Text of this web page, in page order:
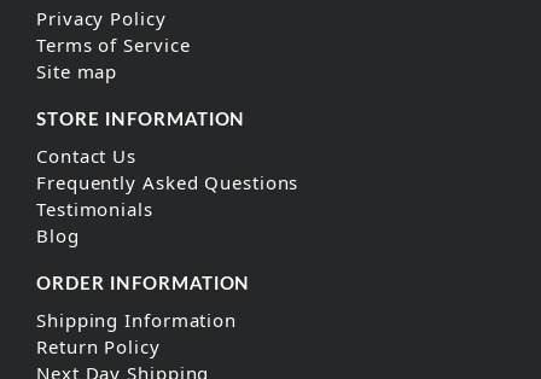
Privacy Policy
Terms of Service
Site map
STORE INFORMATION
Contact Us
Frequently Asked Questions
Testimonials
Blog
ORDER INFORMATION
Shipping Information
Return Policy
Next Day Shipping